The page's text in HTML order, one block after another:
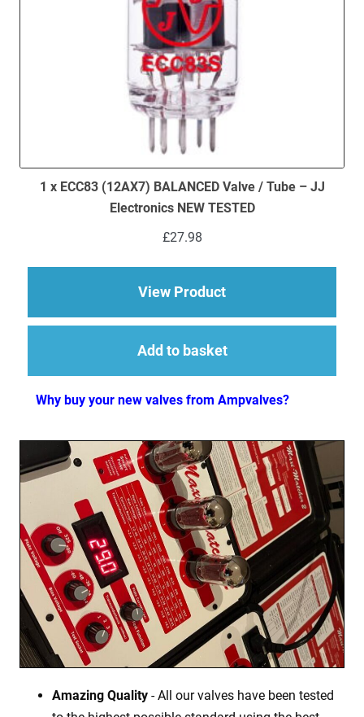
1 x ECC83 (12AX7) BALANCED Valve / Tube – JJ
Electronics NEW TESTED
£27.98
View Productabout 1 x ECC83
Add to basket
Why buy your new valves from Ampvalves?
Amazing Quality - All our valves have been tested